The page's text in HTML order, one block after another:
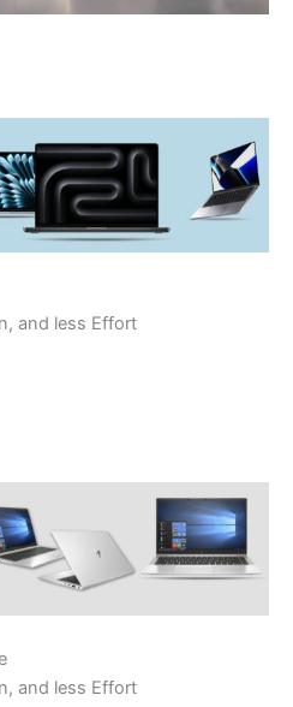
and less Effort
and less Effort